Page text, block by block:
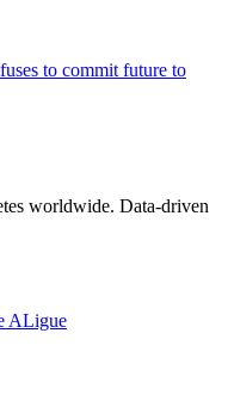
to commit future to
worldwide. Data-driven
ALigue